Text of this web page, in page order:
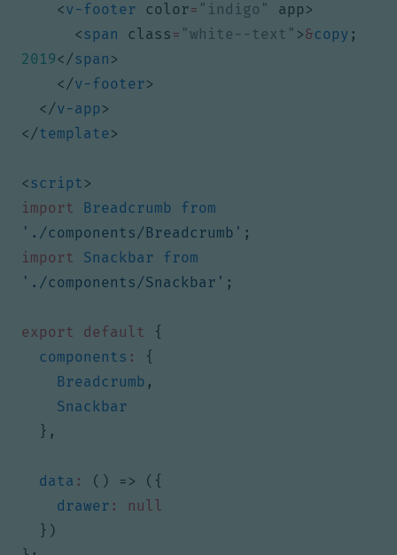
<v-footer color= "indigo" app >
<span class = "white--text" >&copy ;
2019</span >
</v-footer>
</v-app>
</template >
<script >
import
Breadcrumb
from
'./components/Breadcrumb' ;
import
Snackbar
from
'./components/Snackbar' ;
export default
{
components :
{
Breadcrumb ,
Snackbar
},
data : () =>
({
drawer :
null
})